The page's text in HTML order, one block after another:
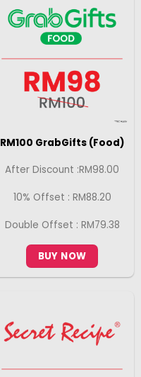
RM100 GrabGifts (Food)
After Discount :RM98.00
10% Offset : RM88.20
Double Offset : RM79.38
BUY NOW